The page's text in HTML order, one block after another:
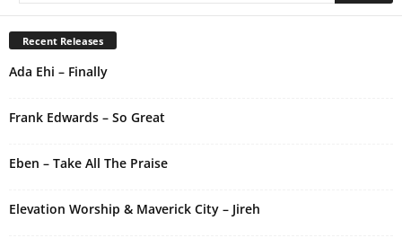
e
r
n
a
:
Recent Releases
Ada Ehi – Finally
Frank Edwards – So Great
Eben – Take All The Praise
Elevation Worship & Maverick City – Jireh